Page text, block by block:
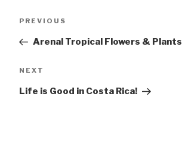
Previous
PREVIOUS
Arenal Tropical Flowers & Plants
Next
NEXT
Life is Good in Costa Rica!